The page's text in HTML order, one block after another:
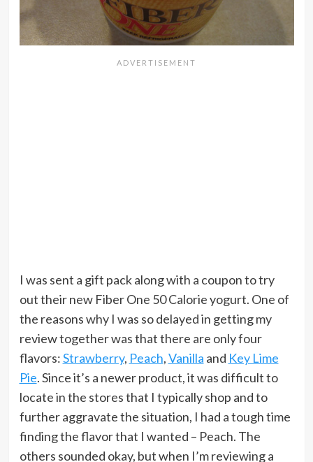
I was sent a gift pack along with a coupon to try
out their new Fiber One 50 Calorie yogurt. One of
the reasons why I was so delayed in getting my
review together was that there are only four
flavors:Strawberry, Peach,Vanilla and Key Lime
Pie. Since it’s a newer product, it was difficult to
locate in the stores that I typically shop and to
further aggravate the situation, I had a tough time
finding the flavor that I wanted – Peach. The
others sounded okay, but when I’m reviewing a